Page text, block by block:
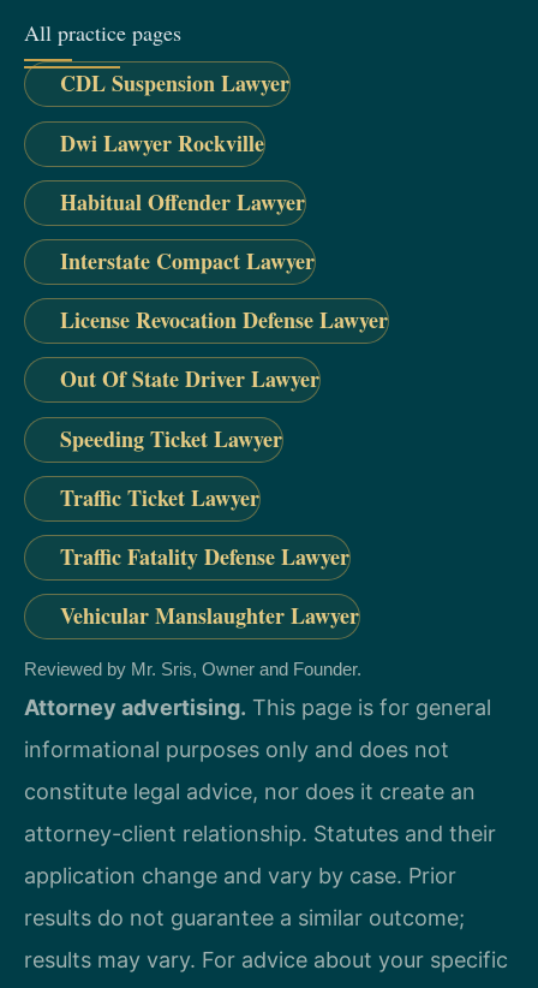
All practice pages
CDL Suspension Lawyer
Dwi Lawyer Rockville
Habitual Offender Lawyer
Interstate Compact Lawyer
License Revocation Defense Lawyer
Out Of State Driver Lawyer
Speeding Ticket Lawyer
Traffic Ticket Lawyer
Traffic Fatality Defense Lawyer
Vehicular Manslaughter Lawyer
Reviewed by Mr. Sris, Owner and Founder.
Attorney advertising. This page is for general
informational purposes only and does not
constitute legal advice, nor does it create an
attorney-client relationship. Statutes and their
application change and vary by case. Prior
results do not guarantee a similar outcome;
results may vary. For advice about your specific